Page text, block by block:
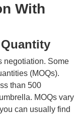
With
negotiation. Some
(MOQs).
than 500
MOQs vary
can usually find